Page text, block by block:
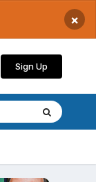
×
Sign Up